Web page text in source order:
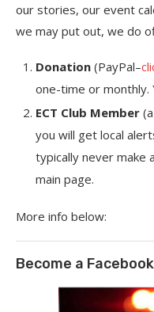
our stories, our event
we may put out, we do
Donation (PayPal–
one-time or monthly.
ECT Club Member
you will get local
typically never make
main page.
More info below:
Become a